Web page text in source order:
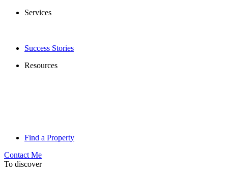
Services
Success Stories
Resources
Find a Property
Contact Me
To discover